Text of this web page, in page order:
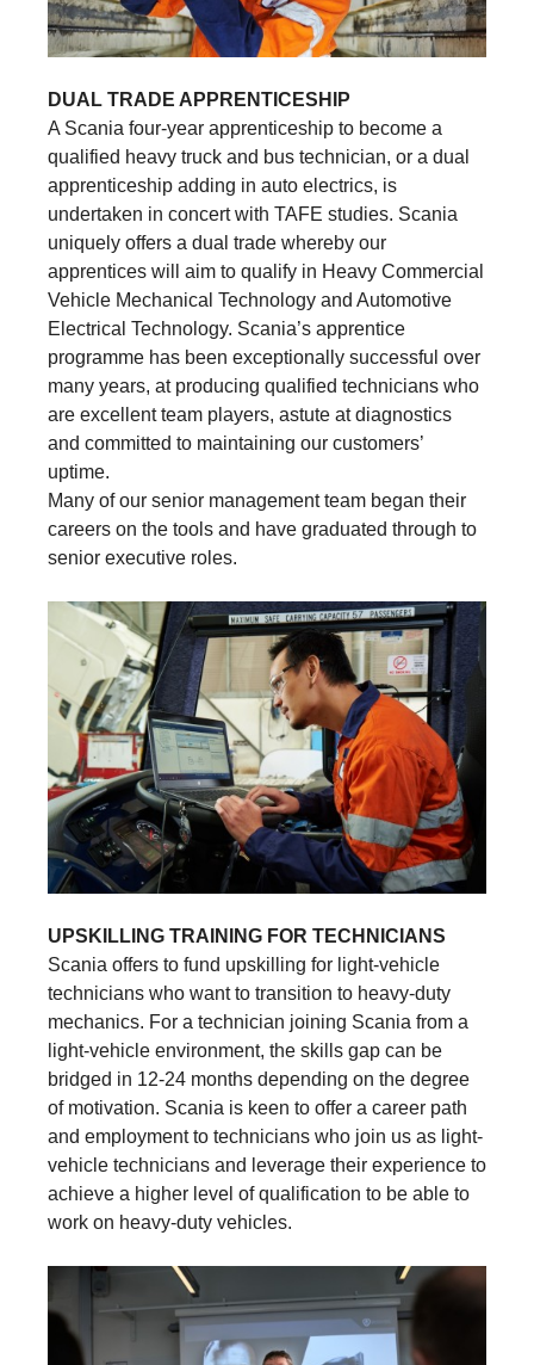
DUAL TRADE APPRENTICESHIP
A Scania four-year apprenticeship to become a
qualified heavy truck and bus technician, or a dual
apprenticeship adding in auto electrics, is
undertaken in concert with TAFE studies. Scania
uniquely offers a dual trade whereby our
apprentices will aim to qualify in Heavy Commercial
Vehicle Mechanical Technology and Automotive
Electrical Technology. Scania’s apprentice
programme has been exceptionally successful over
many years, at producing qualified technicians who
are excellent team players, astute at diagnostics
and committed to maintaining our customers’
uptime.
Many of our senior management team began their
careers on the tools and have graduated through to
senior executive roles.
UPSKILLING TRAINING FOR TECHNICIANS
Scania offers to fund upskilling for light-vehicle
technicians who want to transition to heavy-duty
mechanics. For a technician joining Scania from a
light-vehicle environment, the skills gap can be
bridged in 12-24 months depending on the degree
of motivation. Scania is keen to offer a career path
and employment to technicians who join us as light-
vehicle technicians and leverage their experience to
achieve a higher level of qualification to be able to
work on heavy-duty vehicles.